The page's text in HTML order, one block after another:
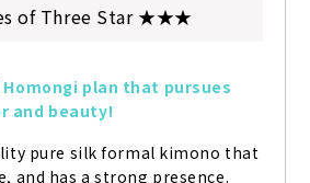
of Three Star ★★★
plan that pursues
and beauty!
pure silk formal kimono that
and has a strong presence.